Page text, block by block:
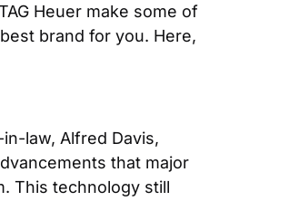
Heuer make some of
brand for you. Here,
law, Alfred Davis,
that major
This technology still